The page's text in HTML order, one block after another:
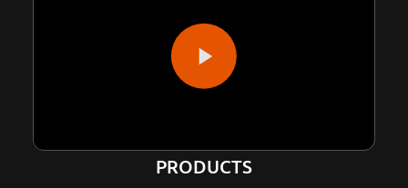
PRODUCTS